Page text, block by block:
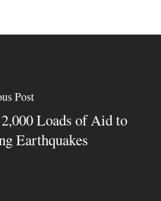
Post
Loads of Aid to
Earthquakes